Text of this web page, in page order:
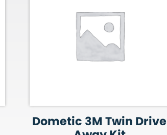
Dometic 3M Twin Drive